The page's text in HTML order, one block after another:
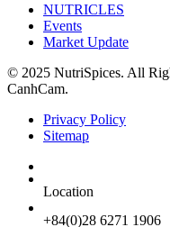
NUTRICLES
Events
Market Update
© 2025 NutriSpices. All
CanhCam.
Privacy Policy
Sitemap
Location
+84(0)28 6271 1906